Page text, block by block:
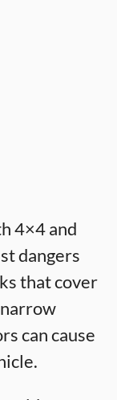
4×4 and
dangers
that cover
can cause